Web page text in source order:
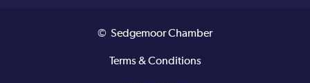
© Sedgemoor Chamber
Terms & Conditions